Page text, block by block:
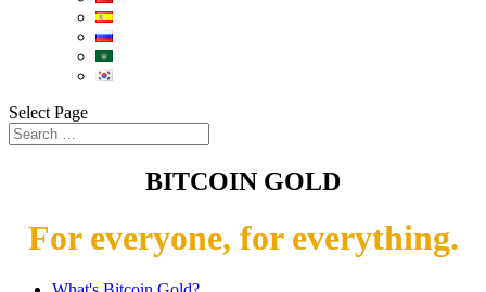
Select Page
BITCOIN GOLD
For everyone, for everything.